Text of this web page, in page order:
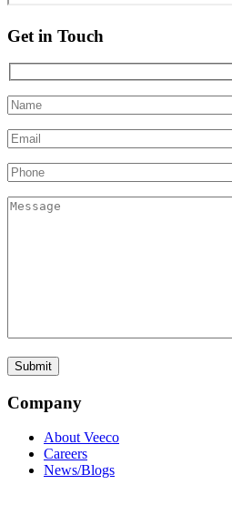
Get in Touch
Company
About Veeco
Careers
News/Blogs